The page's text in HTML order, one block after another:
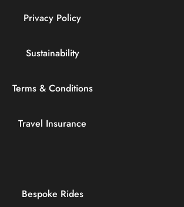
Privacy Policy
Sustainability
Terms & Conditions
Travel Insurance
Bespoke Rides